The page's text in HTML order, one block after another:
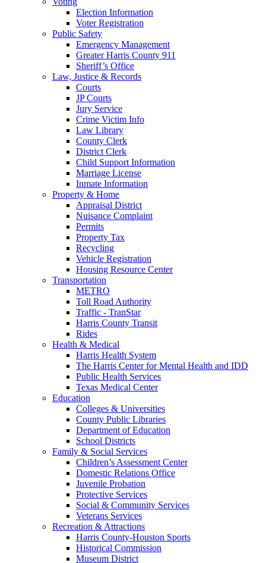
Election Information
Voter Registration
Public Safety
Emergency Management
Greater Harris County 911
Sheriff’s Office
Law, Justice & Records
Courts
JP Courts
Jury Service
Crime Victim Info
Law Library
County Clerk
District Clerk
Child Support Information
Marriage License
Inmate Information
Property & Home
Appraisal District
Nuisance Complaint
Permits
Property Tax
Recycling
Vehicle Registration
Housing Resource Center
Transportation
METRO
Toll Road Authority
Traffic - TranStar
Harris County Transit
Rides
Health & Medical
Harris Health System
The Harris Center for Mental Health and IDD
Public Health Services
Texas Medical Center
Education
Colleges & Universities
County Public Libraries
Department of Education
School Districts
Family & Social Services
Children’s Assessment Center
Domestic Relations Office
Juvenile Probation
Protective Services
Social & Community Services
Veterans Services
Recreation & Attractions
Harris County-Houston Sports
Historical Commission
Museum District